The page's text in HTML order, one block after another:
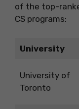
of the top-
CS programs:
University
University of
Toronto